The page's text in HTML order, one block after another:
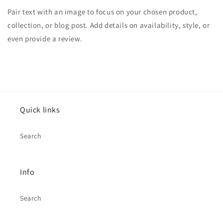
Pair text with an image to focus on your chosen product,
collection, or blog post. Add details on availability, style, or
even provide a review.
Quick links
Search
Info
Search